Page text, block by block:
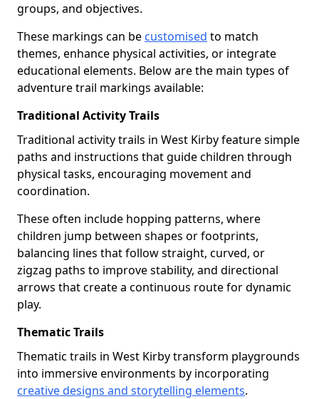
groups, and objectives.
These markings can be customised to match
themes, enhance physical activities, or integrate
educational elements. Below are the main types of
adventure trail markings available:
Traditional Activity Trails
Traditional activity trails in West Kirby feature simple
paths and instructions that guide children through
physical tasks, encouraging movement and
coordination.
These often include hopping patterns, where
children jump between shapes or footprints,
balancing lines that follow straight, curved, or
zigzag paths to improve stability, and directional
arrows that create a continuous route for dynamic
play.
Thematic Trails
Thematic trails in West Kirby transform playgrounds
into immersive environments by incorporating
creative designs and storytelling elements.